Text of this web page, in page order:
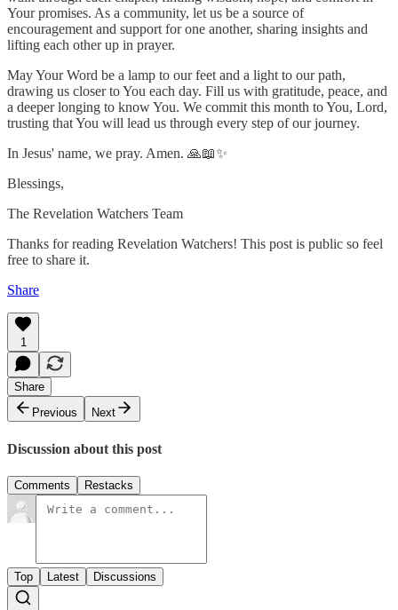
Your promises. As a community, let us be a source of
encouragement and support for one another, sharing insights and
lifting each other up in prayer.
May Your Word be a lamp to our feet and a light to our path,
drawing us closer to You each day. Fill us with gratitude, peace, and
a deeper longing to know You. We commit this month to You, Lord,
trusting that You will lead us through every step of our journey.
In Jesus' name, we pray. Amen. 🙏📖✨
Blessings,
The Revelation Watchers Team
Thanks for reading Revelation Watchers! This post is public so feel
free to share it.
Share
1
Share
Previous
Next
Discussion about this post
Comments Restacks
Top Latest Discussions